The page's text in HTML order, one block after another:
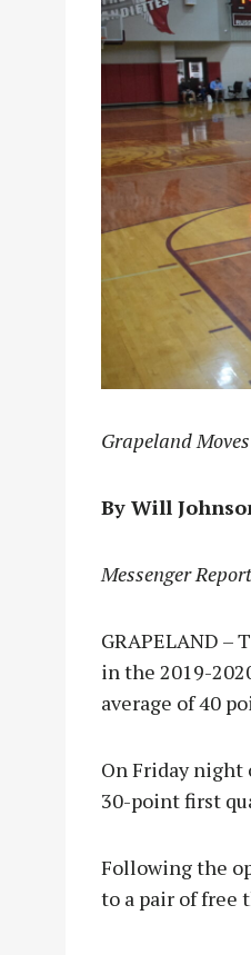
Grapeland
By Will
Messenger
GRAPELAND
in the 2019-
average of 40
On Friday night
30-point first
Following the
to a pair of free